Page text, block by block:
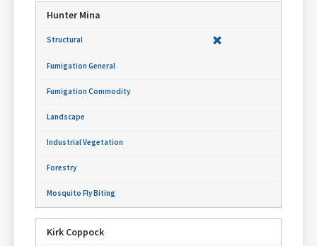
Hunter Mina
Kirk Coppock